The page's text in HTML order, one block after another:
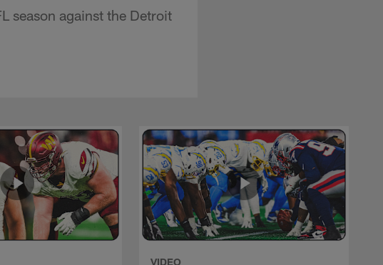
season against the Detroit
VIDEO